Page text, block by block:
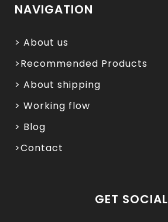
NAVIGATION
> About us
>Recommended Products
> About shipping
> Working flow
> Blog
>Contact
GET SOCIAL